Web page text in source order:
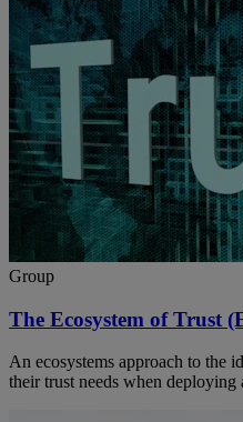
Group
The Ecosystem of Trust
An ecosystems approach to the
their trust needs when deploying